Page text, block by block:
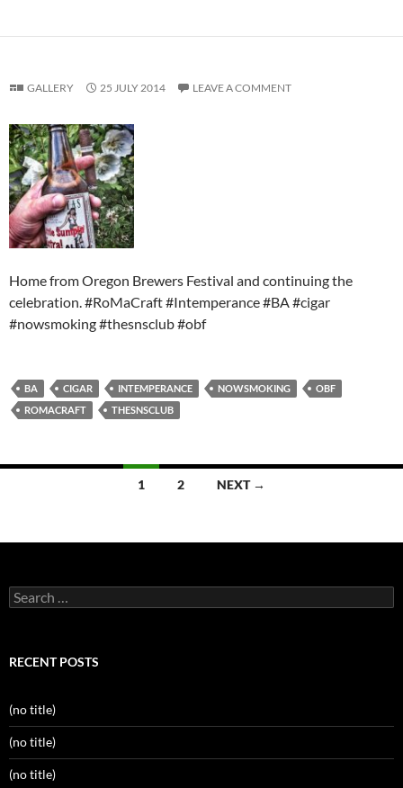
GALLERY 25 JULY 2014 LEAVE A COMMENT
Home from Oregon Brewers Festival and continuing the
celebration. #RoMaCraft #Intemperance #BA #cigar
#nowsmoking #thesnsclub #obf
BA CIGAR INTEMPERANCE NOWSMOKING
OBF
ROMACRAFT
THESNSCLUB
1 2 NEXT →
Search
for:
RECENT POSTS
(no title)
(no title)
(no title)